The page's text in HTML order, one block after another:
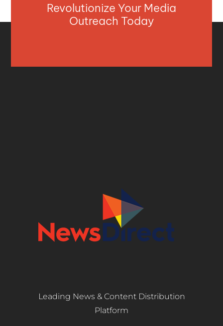
Revolutionize Your Media
Outreach Today
Leading News & Content Distribution
Platform